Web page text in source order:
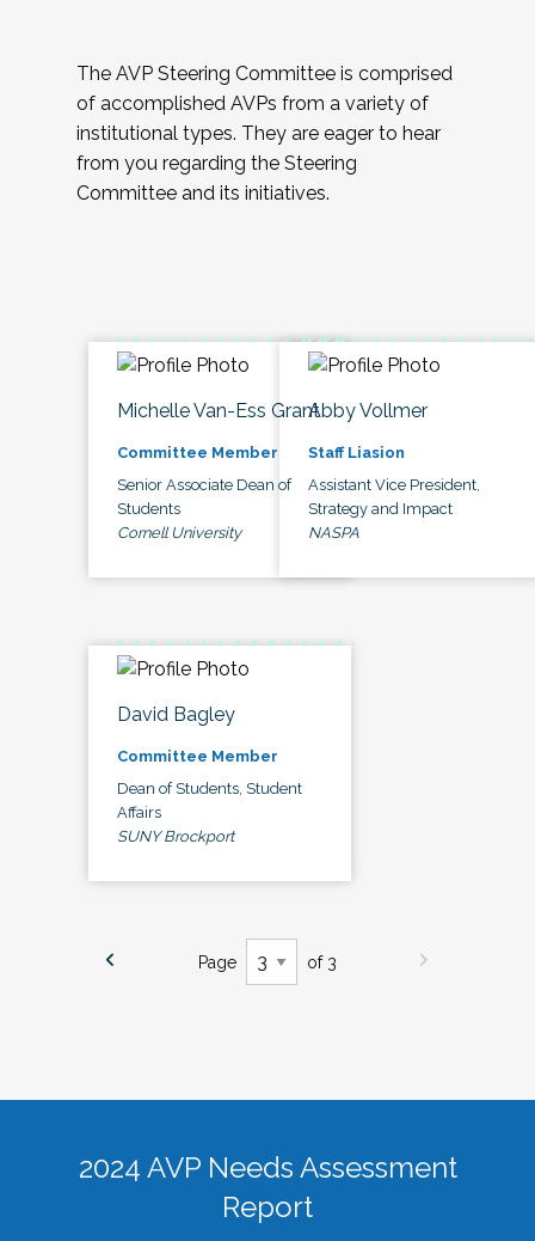
The AVP Steering Committee is comprised
of accomplished AVPs from a variety of
institutional types. They are eager to hear
from you regarding the Steering
Committee and its initiatives.
Michelle Van-Ess Grant
Committee Member
Senior Associate Dean of
Students
Cornell University
Abby Vollmer
Staff Liasion
Assistant Vice President,
Strategy and Impact
NASPA
David Bagley
Committee Member
Dean of Students, Student
Affairs
SUNY Brockport
Page of 3
2024 AVP Needs Assessment
Report